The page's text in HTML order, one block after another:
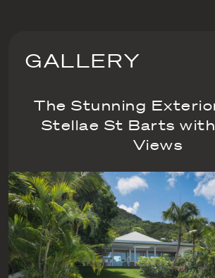
GALLERY
The Stunning
Stellae St Barts
Views